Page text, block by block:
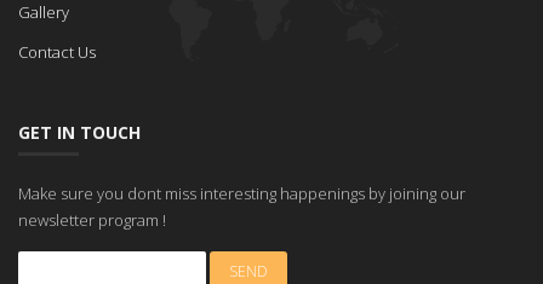
Gallery
Contact Us
GET IN TOUCH
Make sure you dont miss interesting happenings by joining our
newsletter program !